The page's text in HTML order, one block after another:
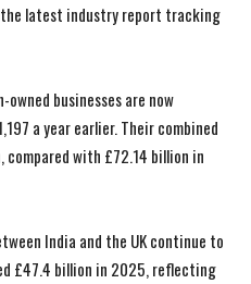
latest industry report tracking
businesses are now
a year earlier. Their combined
compared with £72.14 billion in
India and the UK continue to
£47.4 billion in 2025, reflecting